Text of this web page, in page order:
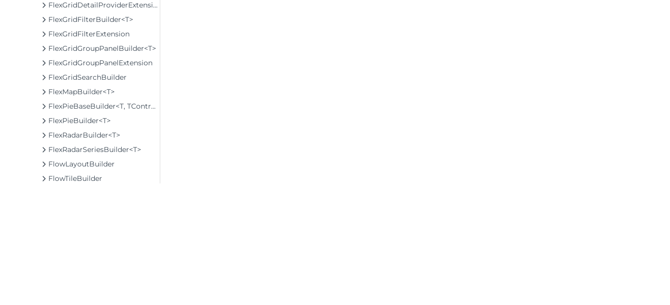
FlexGridDetailProviderExtension
FlexGridFilterBuilder<T>
FlexGridFilterExtension
FlexGridGroupPanelBuilder<T>
FlexGridGroupPanelExtension
FlexGridSearchBuilder
FlexMapBuilder<T>
FlexPieBaseBuilder<T, TControl, TBuilder>
FlexPieBuilder<T>
FlexRadarBuilder<T>
FlexRadarSeriesBuilder<T>
FlowLayoutBuilder
FlowTileBuilder